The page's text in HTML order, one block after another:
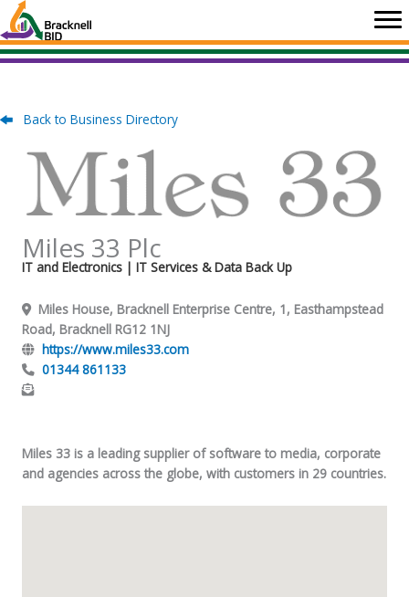
Skip
to
content
Back to Business Directory
Miles 33 Plc
IT and Electronics | IT Services & Data Back Up
Miles House, Bracknell Enterprise Centre, 1, Easthampstead
Road, Bracknell RG12 1NJ
https://www.miles33.com
01344 861133
Miles 33 is a leading supplier of software to media, corporate
and agencies across the globe, with customers in 29 countries.